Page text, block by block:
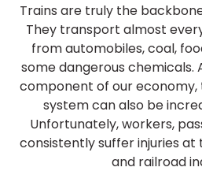
Trains are truly the
They transport almost
from automobiles, coal,
some dangerous chemicals.
component of our
system can also be
Unfortunately, workers,
consistently suffer injuries
and railroad